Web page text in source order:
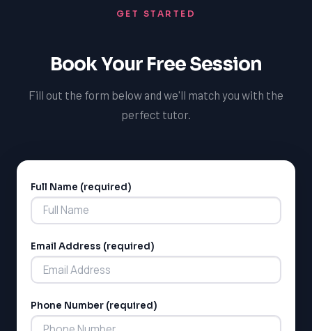
GET STARTED
Book Your Free Session
Fill out the form below and we'll match you with the
perfect tutor.
Full Name (required)
Email Address (required)
Phone Number (required)
Alternative: